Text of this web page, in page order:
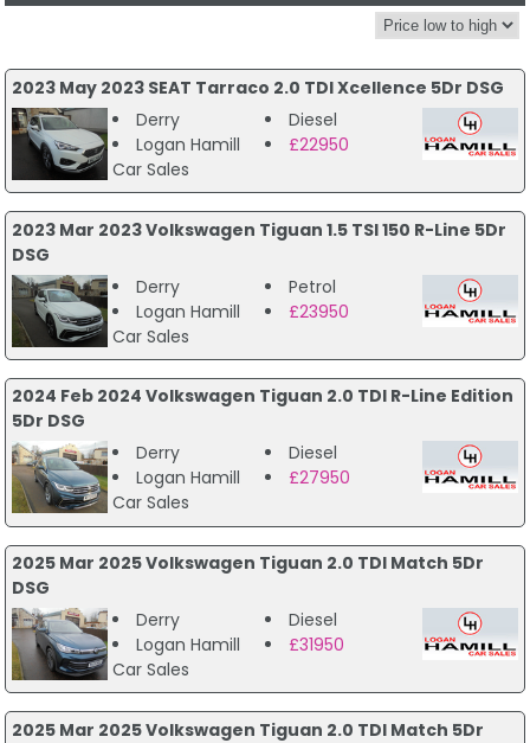
2023 May 2023 SEAT Tarraco 2.0 TDI Xcellence 5Dr DSG
Derry
Diesel
Logan Hamill
Car Sales
£22950
2023 Mar 2023 Volkswagen Tiguan 1.5 TSI 150 R-Line 5Dr
DSG
Derry
Petrol
Logan Hamill
Car Sales
£23950
2024 Feb 2024 Volkswagen Tiguan 2.0 TDI R-Line Edition
5Dr DSG
Derry
Diesel
Logan Hamill
Car Sales
£27950
2025 Mar 2025 Volkswagen Tiguan 2.0 TDI Match 5Dr
DSG
Derry
Diesel
Logan Hamill
Car Sales
£31950
2025 Mar 2025 Volkswagen Tiguan 2.0 TDI Match 5Dr